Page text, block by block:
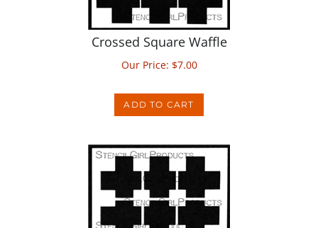
Crossed Square Waffle
Our Price:$7.00